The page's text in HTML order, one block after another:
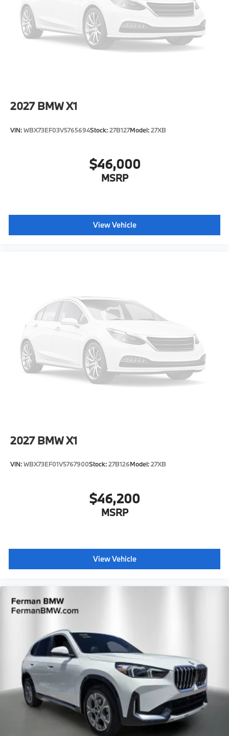
Tire Mobility Kit
Tires: 245/45R19 All-Season
Wheels: 19" x 8.0" Y-Spoke Bicolor -inc: Style 867
2027 BMW X1
VIN:WBX73EF03V5765694Stock:27B127Model:27XB
$46,000
MSRP
View Vehicle
2027 BMW X1
VIN:WBX73EF01V5767900Stock:27B126Model:27XB
$46,200
MSRP
View Vehicle